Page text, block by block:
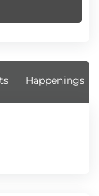
Happenings